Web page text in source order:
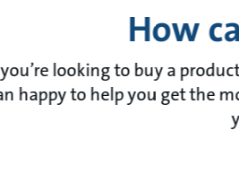
How
looking to buy a
happy to help you get the